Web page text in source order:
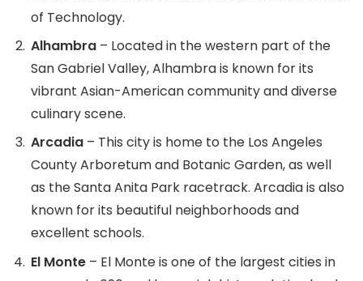
of Technology.
Alhambra – Located in the western part of the
San Gabriel Valley, Alhambra is known for its
vibrant Asian-American community and diverse
culinary scene.
Arcadia – This city is home to the Los Angeles
County Arboretum and Botanic Garden, as well
as the Santa Anita Park racetrack. Arcadia is also
known for its beautiful neighborhoods and
excellent schools.
El Monte – El Monte is one of the largest cities in